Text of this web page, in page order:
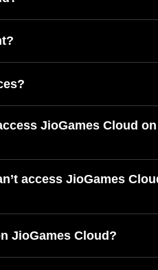
JioGames Cloud
access JioGames
JioGames Cloud?